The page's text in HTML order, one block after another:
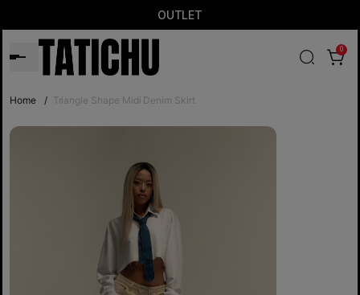
OUTLET
0
Home / Triangle Shape Midi Denim Skirt